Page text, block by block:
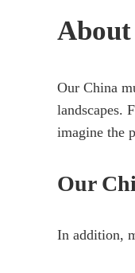
Our China
landscapes.
imagine the
Our
In addition,